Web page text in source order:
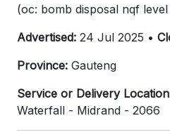
(oc: bomb disposal nqf
Advertised: 24 Jul 2025 •
Province: Gauteng
Service or Delivery
Waterfall - Midrand - 2066